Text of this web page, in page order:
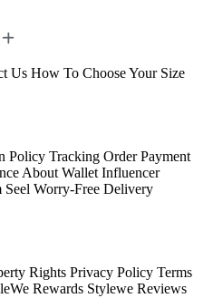
Us How To Choose Your Size
Policy Tracking Order Payment
About Wallet Influencer
Seel Worry-Free Delivery
Rights Privacy Policy Terms
Rewards Stylewe Reviews